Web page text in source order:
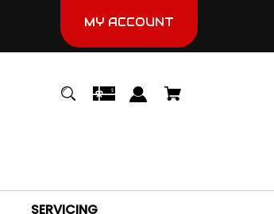
MY ACCOUNT
SERVICING